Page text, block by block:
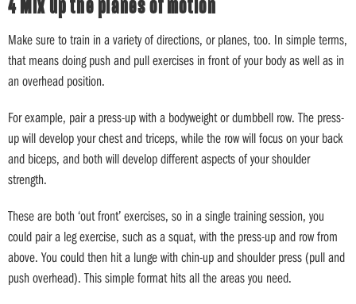
4 Mix up the planes of motion
Make sure to train in a variety of directions, or planes, too. In simple terms,
that means doing push and pull exercises in front of your body as well as in
an overhead position.
For example, pair a press-up with a bodyweight or dumbbell row. The press-
up will develop your chest and triceps, while the row will focus on your back
and biceps, and both will develop different aspects of your shoulder
strength.
These are both ‘out front’ exercises, so in a single training session, you
could pair a leg exercise, such as a squat, with the press-up and row from
above. You could then hit a lunge with chin-up and shoulder press (pull and
push overhead). This simple format hits all the areas you need.